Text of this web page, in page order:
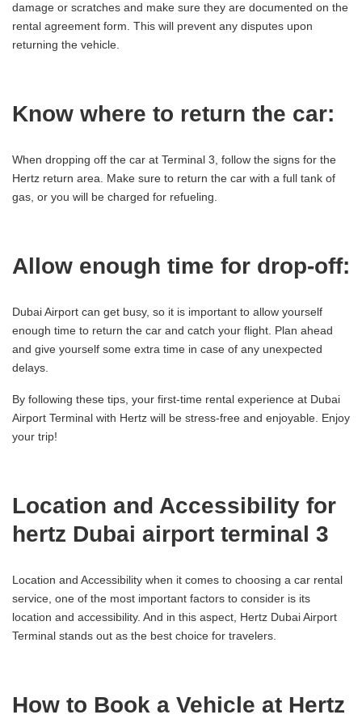
damage or scratches and make sure they are documented on the
rental agreement form. This will prevent any disputes upon
returning the vehicle.
Know where to return the car:
When dropping off the car at Terminal 3, follow the signs for the
Hertz return area. Make sure to return the car with a full tank of
gas, or you will be charged for refueling.
Allow enough time for drop-off:
Dubai Airport can get busy, so it is important to allow yourself
enough time to return the car and catch your flight. Plan ahead
and give yourself some extra time in case of any unexpected
delays.
By following these tips, your first-time rental experience at Dubai
Airport Terminal with Hertz will be stress-free and enjoyable. Enjoy
your trip!
Location and Accessibility for
hertz Dubai airport terminal 3
Location and Accessibility when it comes to choosing a car rental
service, one of the most important factors to consider is its
location and accessibility. And in this aspect, Hertz Dubai Airport
Terminal stands out as the best choice for travelers.
How to Book a Vehicle at Hertz